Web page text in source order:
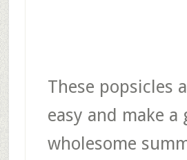
These popsicles
easy and make a
wholesome